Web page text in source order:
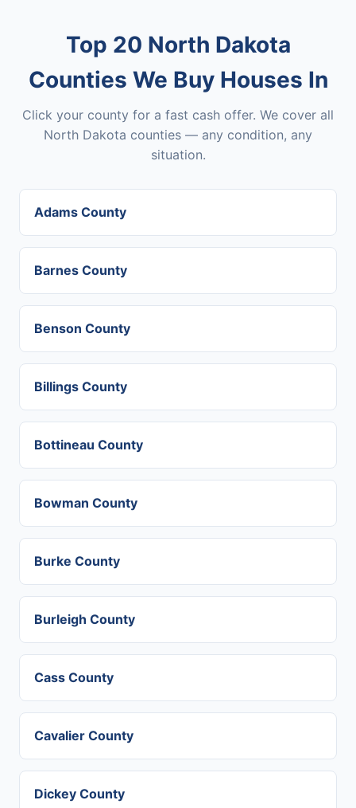
Top 20 North Dakota
Counties We Buy Houses In
Click your county for a fast cash offer. We cover all
North Dakota counties — any condition, any
situation.
Adams County
Barnes County
Benson County
Billings County
Bottineau County
Bowman County
Burke County
Burleigh County
Cass County
Cavalier County
Dickey County